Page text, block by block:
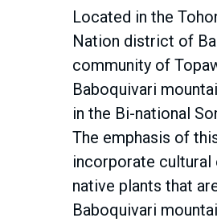
Located in the
Nation district of
community of
Baboquivari
in the Bi-national
The emphasis of
incorporate
native plants that
Baboquivari